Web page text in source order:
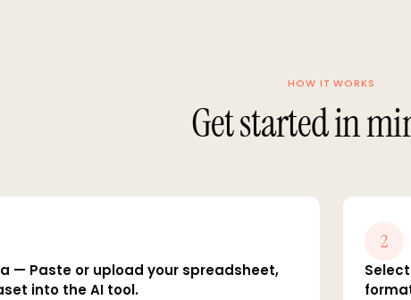
HOW IT WORKS
Get started in
— Paste or upload your spreadsheet,
into the AI tool.
2